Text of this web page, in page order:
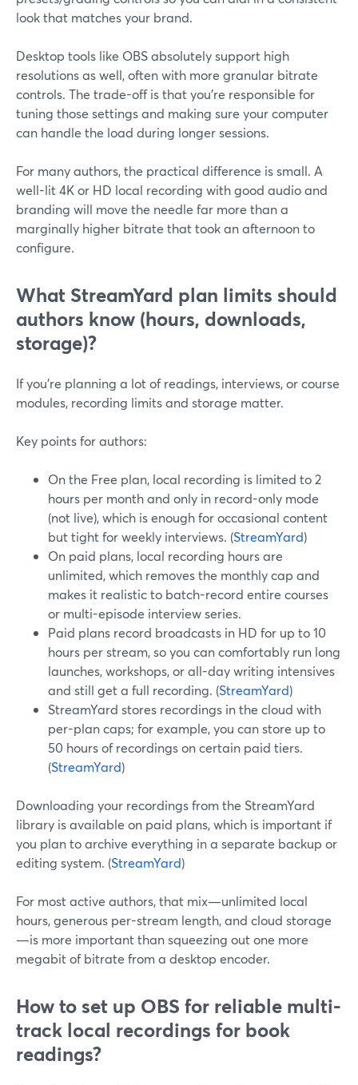
look that matches your brand.
Desktop tools like OBS absolutely support high
resolutions as well, often with more granular bitrate
controls. The trade-off is that you’re responsible for
tuning those settings and making sure your computer
can handle the load during longer sessions.
For many authors, the practical difference is small. A
well-lit 4K or HD local recording with good audio and
branding will move the needle far more than a
marginally higher bitrate that took an afternoon to
configure.
What StreamYard plan limits should
authors know (hours, downloads,
storage)?
If you’re planning a lot of readings, interviews, or course
modules, recording limits and storage matter.
Key points for authors:
On the Free plan, local recording is limited to 2
hours per month and only in record-only mode
(not live), which is enough for occasional content
but tight for weekly interviews. (StreamYard)
On paid plans, local recording hours are
unlimited, which removes the monthly cap and
makes it realistic to batch-record entire courses
or multi-episode interview series.
Paid plans record broadcasts in HD for up to 10
hours per stream, so you can comfortably run long
launches, workshops, or all-day writing intensives
and still get a full recording. (StreamYard)
StreamYard stores recordings in the cloud with
per-plan caps; for example, you can store up to
50 hours of recordings on certain paid tiers.
(StreamYard)
Downloading your recordings from the StreamYard
library is available on paid plans, which is important if
you plan to archive everything in a separate backup or
editing system. (StreamYard)
For most active authors, that mix—unlimited local
hours, generous per-stream length, and cloud storage
—is more important than squeezing out one more
megabit of bitrate from a desktop encoder.
How to set up OBS for reliable multi-
track local recordings for book
readings?